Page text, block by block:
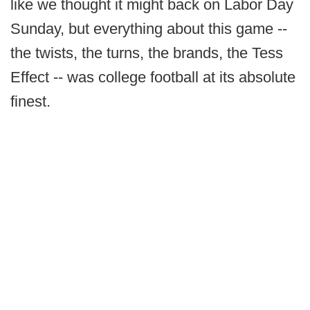
like we thought it might back on Labor Day
Sunday, but everything about this game --
the twists, the turns, the brands, the Tess
Effect -- was college football at its absolute
finest.